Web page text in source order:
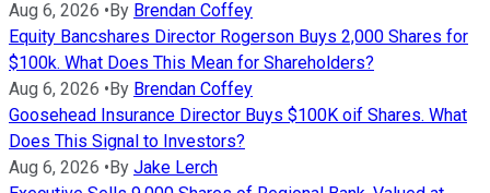
Aug 6, 2026 •By Brendan Coffey
Equity Bancshares Director Rogerson Buys 2,000 Shares for
$100k. What Does This Mean for Shareholders?
Aug 6, 2026 •By Brendan Coffey
Goosehead Insurance Director Buys $100K oif Shares. What
Does This Signal to Investors?
Aug 6, 2026 •By Jake Lerch